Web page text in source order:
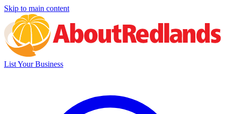
Skip to main content
List Your Business